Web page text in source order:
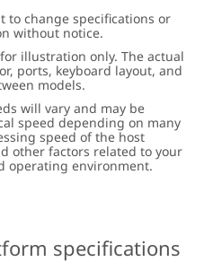
to change specifications or
without notice.
illustration only. The actual
ports, keyboard layout, and
models.
will vary and may be
speed depending on many
speed of the host
other factors related to your
operating environment.
specifications